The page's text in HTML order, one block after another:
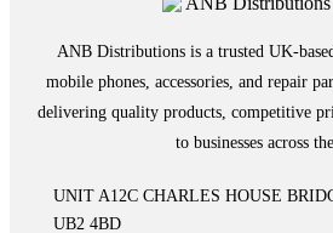
ANB Distributions is a trusted UK-
mobile phones, accessories, and repair
delivering quality products, competitive
to businesses across
UNIT A12C CHARLES HOUSE
UB2 4BD